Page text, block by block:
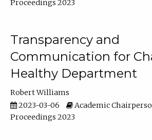
Proceedings 2023
Transparency and
Communication for
Healthy Department
Robert Williams
2023-03-06
Academic
Proceedings 2023